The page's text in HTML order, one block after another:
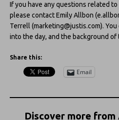
If you have any questions related
please contact Emily Allbon
Terrell (marketing@justis.com). You
into the day, and the background of
Share this:
Email
Discover more